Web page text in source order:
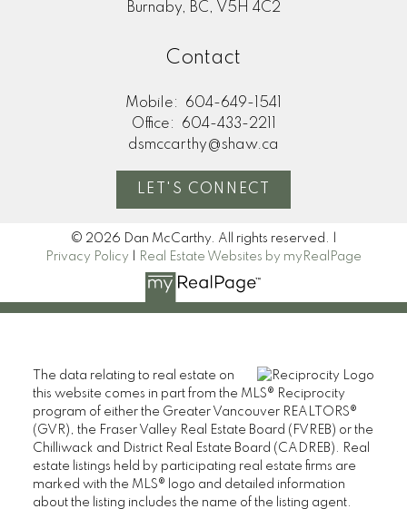
Burnaby, BC, V5H 4C2
Contact
Mobile:
604-649-1541
Office:
604-433-2211
dsmccarthy@shaw.ca
LET'S CONNECT
© 2026 Dan McCarthy. All rights reserved. |
Privacy Policy
Real Estate Websites by myRealPage
The data relating to real estate on
this website comes in part from the MLS® Reciprocity
program of either the Greater Vancouver REALTORS®
(GVR), the Fraser Valley Real Estate Board (FVREB) or the
Chilliwack and District Real Estate Board (CADREB). Real
estate listings held by participating real estate firms are
marked with the MLS® logo and detailed information
about the listing includes the name of the listing agent.